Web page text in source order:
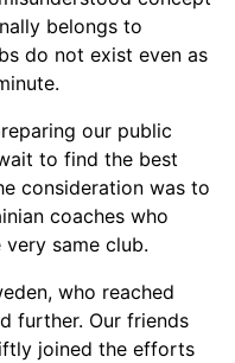
belongs to
do not exist even as
our public
to find the best
consideration was to
coaches who
same club.
who reached
further. Our friends
joined the efforts